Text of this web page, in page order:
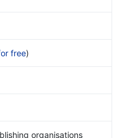
free)
organisations